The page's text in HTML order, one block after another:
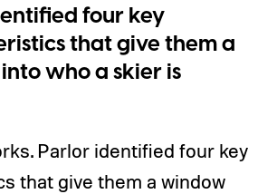
four key
that give them a
who a skier is
Parlor identified four key
that give them a window